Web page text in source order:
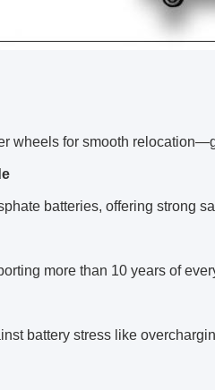
wheels for smooth
batteries, offering strong
more than 10 years of
battery stress like